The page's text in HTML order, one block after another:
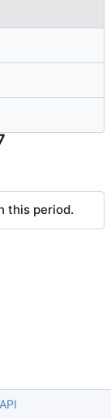
this period.
API